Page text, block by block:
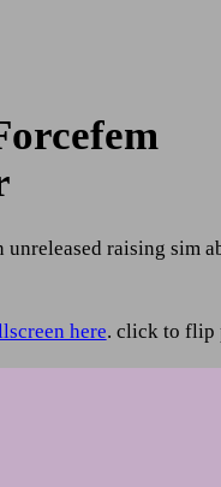
unreleased raising sim
here. click to flip